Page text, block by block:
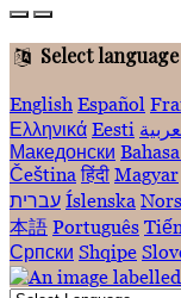
Select language
English Español
Ελληνικά Eesti
Македонски
Čeština हिंदी Magyar
עברית Íslenska
本語 Português
Српски Shqipe